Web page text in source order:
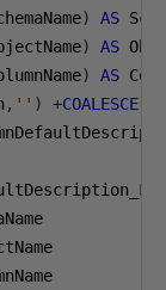
) AS
) AS
) AS
, '' ) +COALESCE